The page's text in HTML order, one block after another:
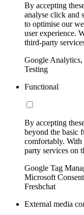
By accepting
analyse click and
to optimise our
user experience.
third-party
Google
Testing
Functional
By accepting
beyond the basic
comfortably.
party services on
Google Tag
Microsoft
Freshchat
External media